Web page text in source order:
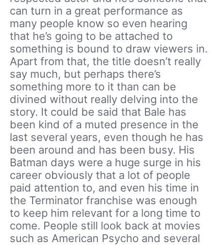
can turn in a great performance as
many people know so even hearing
that he’s going to be attached to
something is bound to draw viewers in.
Apart from that, the title doesn’t really
say much, but perhaps there’s
something more to it than can be
divined without really delving into the
story. It could be said that Bale has
been kind of a muted presence in the
last several years, even though he has
been around and has been busy. His
Batman days were a huge surge in his
career obviously that a lot of people
paid attention to, and even his time in
the Terminator franchise was enough
to keep him relevant for a long time to
come. People still look back at movies
such as American Psycho and several